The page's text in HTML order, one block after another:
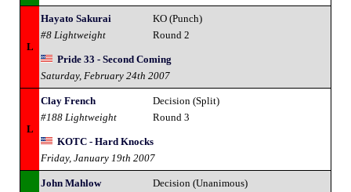
L
Hayato Sakurai
#8 Lightweight
KO (Punch)
Round 2
Pride 33 - Second Coming
Saturday, February 24th 2007
L
Clay French
#188 Lightweight
Decision (Split)
Round 3
KOTC - Hard Knocks
Friday, January 19th 2007
John Mahlow
Decision (Unanimous)